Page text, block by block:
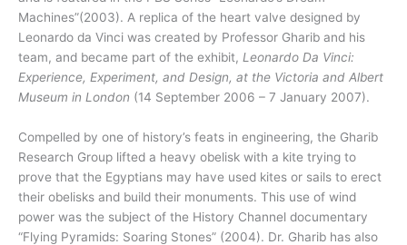
Machines”(2003). A replica of the heart valve designed by
Leonardo da Vinci was created by Professor Gharib and his
team, and became part of the exhibit, Leonardo Da Vinci:
Experience, Experiment, and Design, at the Victoria and Albert
Museum in London (14 September 2006 – 7 January 2007).
Compelled by one of history’s feats in engineering, the Gharib
Research Group lifted a heavy obelisk with a kite trying to
prove that the Egyptians may have used kites or sails to erect
their obelisks and build their monuments. This use of wind
power was the subject of the History Channel documentary
“Flying Pyramids: Soaring Stones” (2004). Dr. Gharib has also